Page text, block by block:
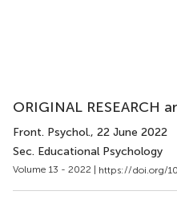
ORIGINAL RESEARCH
Front. Psychol., 22 June 2022
Sec. Educational Psychology
Volume 13 - 2022 | https://doi.org/